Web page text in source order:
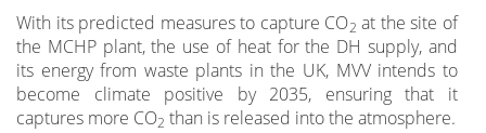
With its predicted measures to capture CO2 at the site of
the MCHP plant, the use of heat for the DH supply, and
its energy from waste plants in the UK, MVV intends to
become climate positive by 2035, ensuring that it
captures more CO2 than is released into the atmosphere.